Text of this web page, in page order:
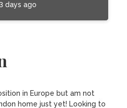
days ago
in Europe but am not
home just yet! Looking to